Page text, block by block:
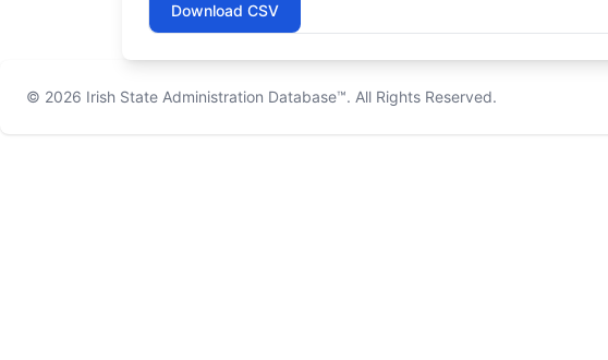
Download CSV
© 2026 Irish State Administration Database™. All Rights Reserved.